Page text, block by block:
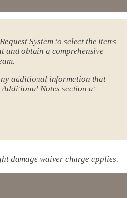
System to select the items
and obtain a comprehensive
additional information that
Notes section at
damage waiver charge applies.